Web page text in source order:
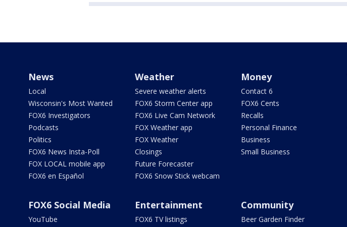
News
Local
Wisconsin's Most Wanted
FOX6 Investigators
Podcasts
Politics
FOX6 News Insta-Poll
FOX LOCAL mobile app
FOX6 en Español
Weather
Severe weather alerts
FOX6 Storm Center app
FOX6 Live Cam Network
FOX Weather app
FOX Weather
Closings
Future Forecaster
FOX6 Snow Stick webcam
Money
Contact 6
FOX6 Cents
Recalls
Personal Finance
Business
Small Business
FOX6 Social Media
YouTube
Entertainment
FOX6 TV listings
Community
Beer Garden Finder